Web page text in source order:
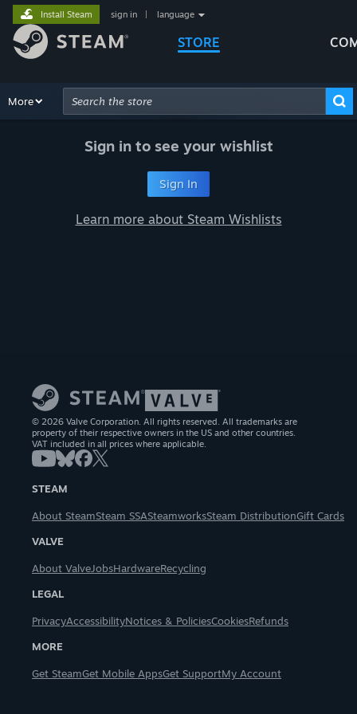
STORE
Install Steam sign in language
Browse Recommendations
More
Advanced Search
Sign in to see your wishlist
Sign In
Learn more about Steam Wishlists
© 2026 Valve Corporation. All rights reserved. All trademarks are
property of their respective owners in the US and other countries.
VAT included in all prices where applicable.
STEAM
About SteamSteam SSASteamworksSteam DistributionGift Cards
VALVE
About ValveJobsHardwareRecycling
LEGAL
PrivacyAccessibilityNotices & PoliciesCookiesRefunds
MORE
Get SteamGet Mobile AppsGet SupportMy Account